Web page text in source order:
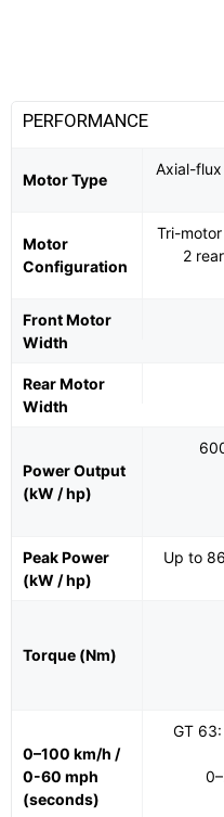
PERFORMANCE
Motor Type
Axial-
Motor
Configuration
Tri-
2
Front Motor
Width
Rear Motor
Width
Power Output
(kW / hp)
Peak Power
(kW / hp)
Up to
Torque (Nm)
0–100 km/h /
0-60 mph
(seconds)
GT